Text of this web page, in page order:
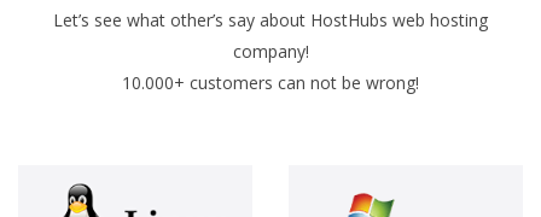
Let’s see what other’s say about HostHubs web hosting
company!
10.000+ customers can not be wrong!